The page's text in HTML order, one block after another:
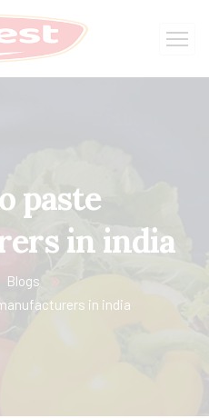
paste
in india
Blogs
in india